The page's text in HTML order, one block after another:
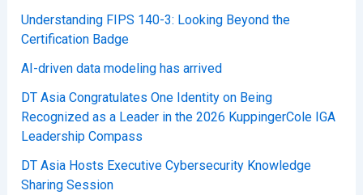
Understanding FIPS 140-3: Looking Beyond the
Certification Badge
AI-driven data modeling has arrived
DT Asia Congratulates One Identity on Being
Recognized as a Leader in the 2026 KuppingerCole IGA
Leadership Compass
DT Asia Hosts Executive Cybersecurity Knowledge
Sharing Session